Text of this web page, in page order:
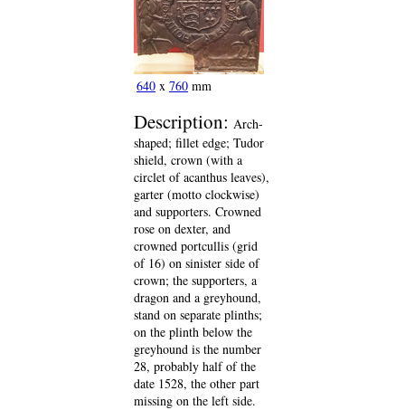
640 x 760 mm
Description: Arch-
shaped; fillet edge; Tudor
shield, crown (with a
circlet of acanthus leaves),
garter (motto clockwise)
and supporters. Crowned
rose on dexter, and
crowned portcullis (grid
of 16) on sinister side of
crown; the supporters, a
dragon and a greyhound,
stand on separate plinths;
on the plinth below the
greyhound is the number
28, probably half of the
date 1528, the other part
missing on the left side.